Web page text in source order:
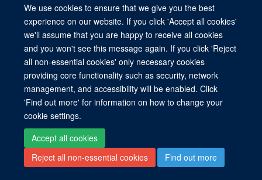
We use cookies to ensure that we give you the best
experience on our website. If you click 'Accept all cookies'
we'll assume that you are happy to receive all cookies
and you won't see this message again. If you click 'Reject
all non-essential cookies' only necessary cookies
providing core functionality such as security, network
management, and accessibility will be enabled. Click
'Find out more' for information on how to change your
cookie settings.
Accept all cookies
Reject all non-essential cookies
Find out more
5800, Level 5, John Radcliffe Hospital, Oxford, OX3 9DU
Sitemap
Cookies Copyright Accessibility
Privacy Policy
Freedom of Information
Intranet Login
Site Map Accessibility Cookies Contact us Log in